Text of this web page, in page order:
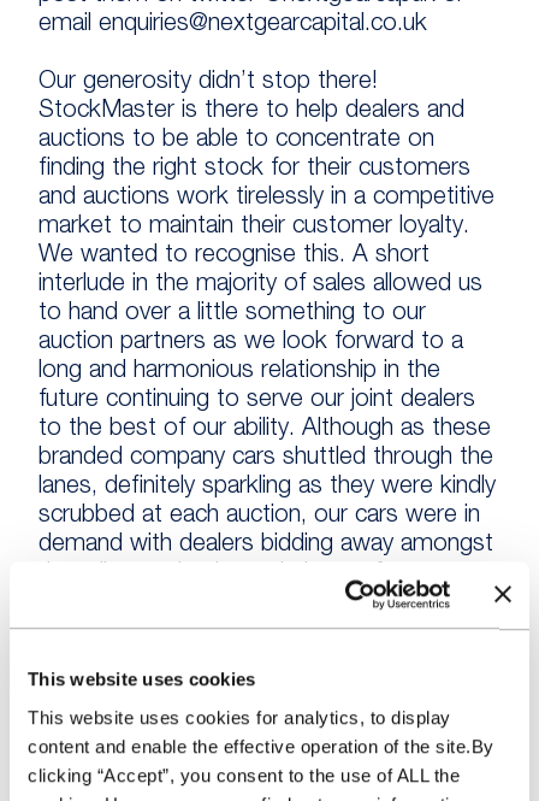
This website uses cookies
This website uses cookies for analytics, to display
content and enable the effective operation of the site.By
clicking “Accept”, you consent to the use of ALL the
email enquiries@nextgearcapital.co.uk
Our generosity didn’t stop there!
StockMaster is there to help dealers and
auctions to be able to concentrate on
finding the right stock for their customers
and auctions work tirelessly in a competitive
market to maintain their customer loyalty.
We wanted to recognise this. A short
interlude in the majority of sales allowed us
to hand over a little something to our
auction partners as we look forward to a
long and harmonious relationship in the
future continuing to serve our joint dealers
to the best of our ability. Although as these
branded company cars shuttled through the
lanes, definitely sparkling as they were kindly
scrubbed at each auction, our cars were in
demand with dealers bidding away amongst
the mileage checks and plenty of tyre
attendees at these events was a highlight
for our team. The difference in the dynamic
of interactions and the vehicles available has
allowed us to identify more about what